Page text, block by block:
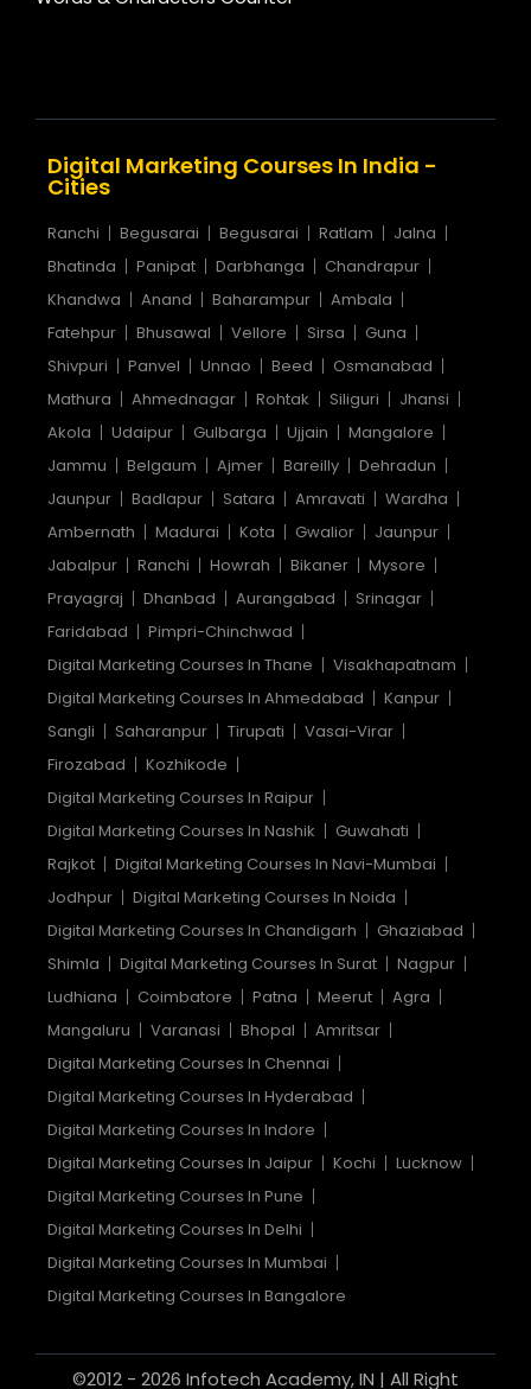
Digital Marketing Courses In India -
Cities
Ranchi Begusarai Begusarai Ratlam
Jalna
Bhatinda
Panipat Darbhanga
Chandrapur
Khandwa
Anand Baharampur
Ambala
Fatehpur
Bhusawal Vellore Sirsa
Guna
Shivpuri
Panvel Unnao Beed
Osmanabad
Mathura
Ahmednagar Rohtak Siliguri
Jhansi
Akola
Udaipur Gulbarga Ujjain
Mangalore
Jammu
Belgaum Ajmer Bareilly
Dehradun
Jaunpur
Badlapur Satara Amravati
Wardha
Ambernath
Madurai Kota Gwalior
Jaunpur
Jabalpur
Ranchi Howrah Bikaner
Mysore
Prayagraj
Dhanbad Aurangabad
Srinagar
Faridabad
Pimpri-Chinchwad
Digital Marketing Courses In Thane
Visakhapatnam
Digital Marketing Courses In Ahmedabad
Kanpur
Sangli
Saharanpur Tirupati
Vasai-Virar
Firozabad
Kozhikode
Digital Marketing Courses In Raipur
Digital Marketing Courses In Nashik
Guwahati
Rajkot
Digital Marketing Courses In Navi-Mumbai
Jodhpur
Digital Marketing Courses In Noida
Digital Marketing Courses In Chandigarh
Ghaziabad
Shimla
Digital Marketing Courses In Surat
Nagpur
Ludhiana
Coimbatore Patna Meerut
Agra
Mangaluru
Varanasi Bhopal
Amritsar
Digital Marketing Courses In Chennai
Digital Marketing Courses In Hyderabad
Digital Marketing Courses In Indore
Digital Marketing Courses In Jaipur
Kochi
Lucknow
Digital Marketing Courses In Pune
Digital Marketing Courses In Delhi
Digital Marketing Courses In Mumbai
Digital Marketing Courses In Bangalore
©2012 - 2026 Infotech Academy, IN | All Right